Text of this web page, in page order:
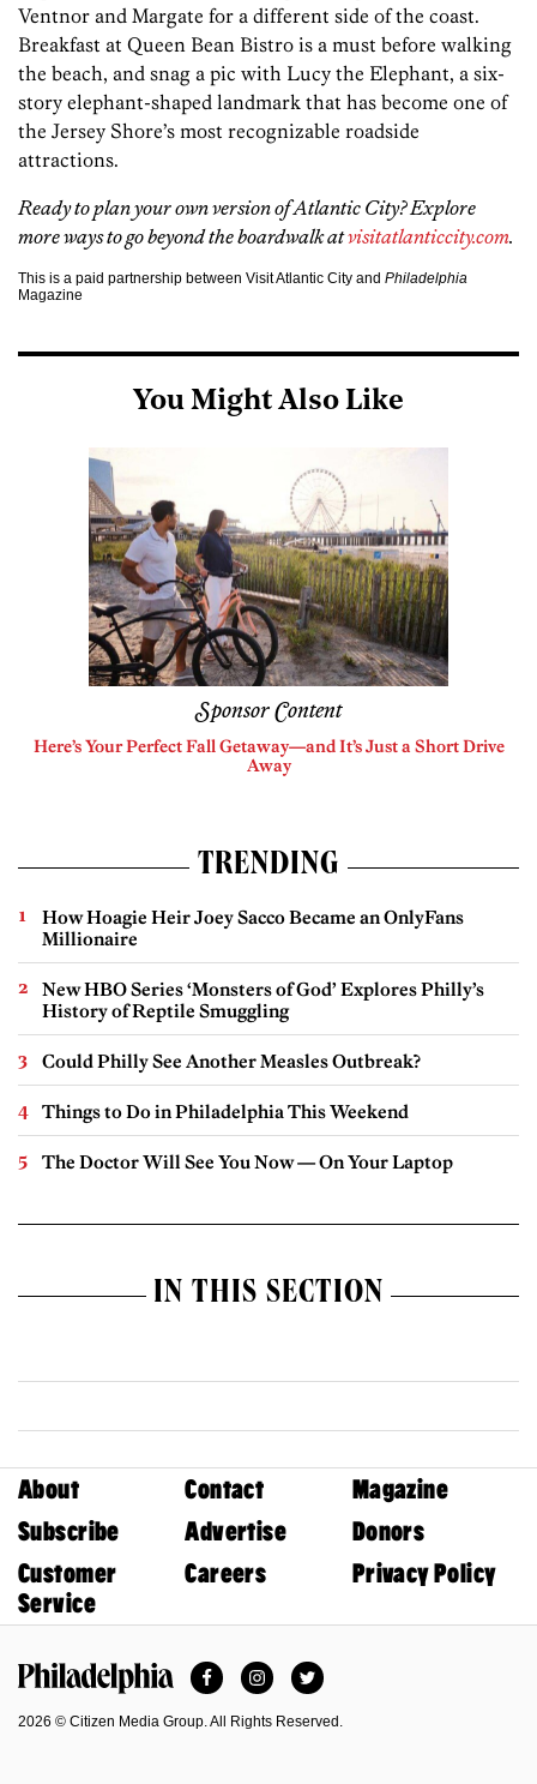
Ventnor and Margate for a different side of the coast.
Breakfast at Queen Bean Bistro is a must before walking
the beach, and snag a pic with Lucy the Elephant, a six-
story elephant-shaped landmark that has become one of
the Jersey Shore’s most recognizable roadside
attractions.
Ready to plan your own version of Atlantic City? Explore
more ways to go beyond the boardwalk atvisitatlanticcity.com.
This is a paid partnership between Visit Atlantic City and Philadelphia
Magazine
You Might Also Like
Sponsor Content
Here’s Your Perfect Fall Getaway—and It’s Just a Short Drive
Away
TRENDING
How Hoagie Heir Joey Sacco Became an OnlyFans
Millionaire
New HBO Series ‘Monsters of God’ Explores Philly’s
History of Reptile Smuggling
Could Philly See Another Measles Outbreak?
Things to Do in Philadelphia This Weekend
The Doctor Will See You Now — On Your Laptop
IN THIS SECTION
About Contact
Magazine
Subscribe
Advertise
Donors
Customer
Service
Careers Privacy Policy
FacebookInstagramTwitter
2026 © Citizen Media Group. All Rights Reserved.